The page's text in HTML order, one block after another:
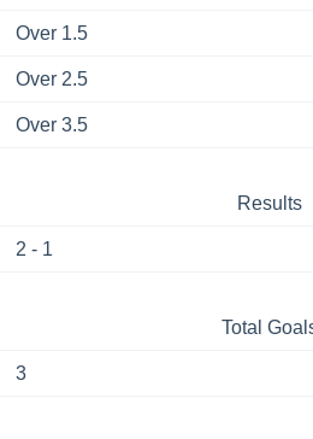
Over 1.5
Over 2.5
Over 3.5
Results
2 - 1
Total
3